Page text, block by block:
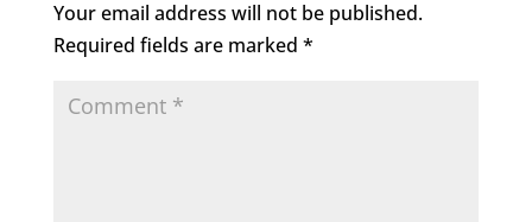
Your email address will not be published.
Required fields are marked *